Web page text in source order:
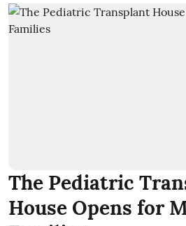
The Pediatric
House Opens for